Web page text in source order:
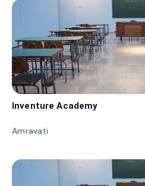
Inventure Academy
Amravati